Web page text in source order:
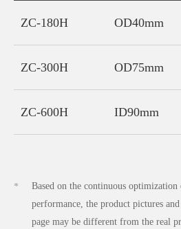
ZC-180H OD40mm
ZC-300H OD75mm
ZC-600H ID90mm
*
Based on the continuous
performance, the product pictures
page may be different from the real